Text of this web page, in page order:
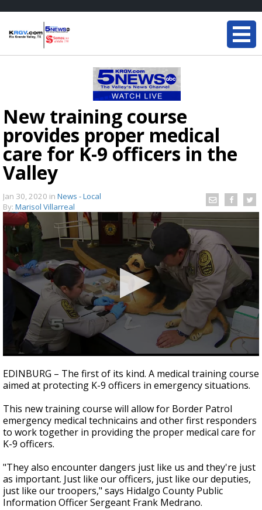
New training course
provides proper medical
care for K-9 officers in the
Valley
Jan 30, 2020 in News - Local
By: Marisol Villarreal
seconds
of
2
1
EDINBURG – The first of its kind. A medical training course
aimed at protecting K-9 officers in emergency situations.
This new training course will allow for Border Patrol
emergency medical technicains and other first responders
to work together in providing the proper medical care for
K-9 officers.
"They also encounter dangers just like us and they're just
as important. Just like our officers, just like our deputies,
just like our troopers," says Hidalgo County Public
Information Officer Sergeant Frank Medrano.